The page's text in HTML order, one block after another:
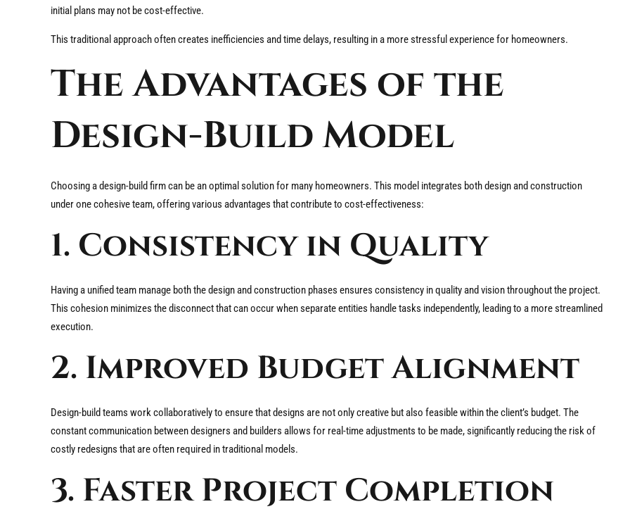
initial plans may not be cost-effective.
This traditional approach often creates inefficiencies and time delays, resulting in a more stressful experience for homeowners.
The Advantages of the
Design-Build Model
Choosing a design-build firm can be an optimal solution for many homeowners. This model integrates both design and construction
under one cohesive team, offering various advantages that contribute to cost-effectiveness:
1. Consistency in Quality
Having a unified team manage both the design and construction phases ensures consistency in quality and vision throughout the project.
This cohesion minimizes the disconnect that can occur when separate entities handle tasks independently, leading to a more streamlined
execution.
2. Improved Budget Alignment
Design-build teams work collaboratively to ensure that designs are not only creative but also feasible within the client’s budget. The
constant communication between designers and builders allows for real-time adjustments to be made, significantly reducing the risk of
costly redesigns that are often required in traditional models.
3. Faster Project Completion